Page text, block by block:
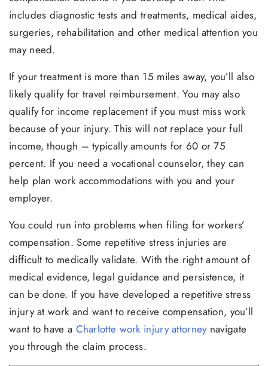
includes diagnostic tests and treatments, medical aides,
surgeries, rehabilitation and other medical attention you
may need.
If your treatment is more than 15 miles away, you’ll also
likely qualify for travel reimbursement. You may also
qualify for income replacement if you must miss work
because of your injury. This will not replace your full
income, though – typically amounts for 60 or 75
percent. If you need a vocational counselor, they can
help plan work accommodations with you and your
employer.
You could run into problems when filing for workers’
compensation. Some repetitive stress injuries are
difficult to medically validate. With the right amount of
medical evidence, legal guidance and persistence, it
can be done. If you have developed a repetitive stress
injury at work and want to receive compensation, you’ll
want to have a Charlotte work injury attorneynavigate
you through the claim process.